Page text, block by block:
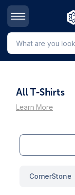
All T-Shirts
Learn More
CornerStone